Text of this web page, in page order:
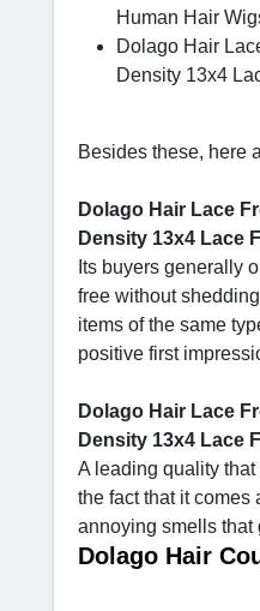
Human Hair
Dolago Hair
Density 13x4
Besides these, here
Dolago Hair Lace
Density 13x4 Lace
Its buyers generally
free without
items of the same
positive first
Dolago Hair Lace
Density 13x4 Lace
A leading quality
the fact that it comes
annoying smells that
Dolago Hair